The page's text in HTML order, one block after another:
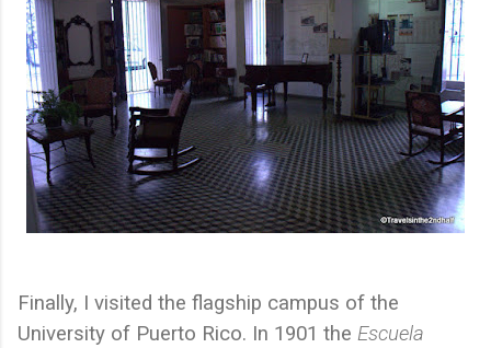
Finally, I visited the flagship campus of the
University of Puerto Rico. In 1901 the Escuela